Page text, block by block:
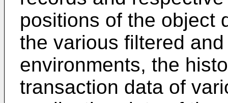
positions of the object
the various filtered
environments, the
transaction data of